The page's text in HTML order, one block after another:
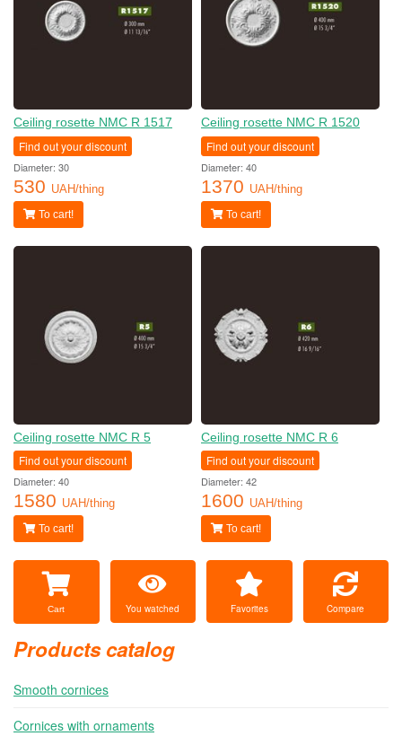
Ceiling rosette NMC R 1517
Find out your discount
Diameter: 30
530 UAH/thing
To cart!
Ceiling rosette NMC R 1520
Find out your discount
Diameter: 40
1370 UAH/thing
To cart!
Ceiling rosette NMC R 5
Find out your discount
Diameter: 40
1580 UAH/thing
To cart!
Ceiling rosette NMC R 6
Find out your discount
Diameter: 42
1600 UAH/thing
To cart!
Cart You watched Favorites Compare
Products catalog
Smooth cornices
Cornices with ornaments